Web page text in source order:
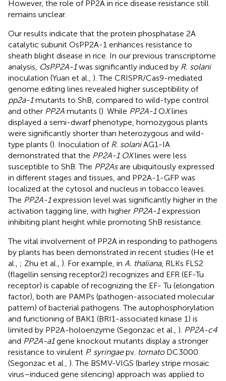
However, the role of PP2A in rice disease resistance still
remains unclear.
Our results indicate that the protein phosphatase 2A
catalytic subunit OsPP2A-1 enhances resistance to
sheath blight disease in rice. In our previous transcriptome
analysis, OsPP2A-1was significantly induced by R. solani
inoculation (Yuan et al., ). The CRISPR/Cas9-mediated
genome editing lines revealed higher susceptibility of
pp2a-1mutants to ShB, compared to wild-type control
and other PP2A mutants (). While PP2A-1OXlines
displayed a semi-dwarf phenotype, homozygous plants
were significantly shorter than heterozygous and wild-
type plants (). Inoculation of R. solaniAG1-IA
demonstrated that the PP2A-1 OXlines were less
susceptible to ShB. The PP2Asare ubiquitously expressed
in different stages and tissues, and PP2A-1-GFP was
localized at the cytosol and nucleus in tobacco leaves.
The PP2A-1expression level was significantly higher in the
activation tagging line, with higher PP2A-1expression
inhibiting plant height while promoting ShB resistance.
The vital involvement of PP2A in responding to pathogens
by plants has been demonstrated in recent studies (He et
al., ; Zhu et al., ). For example, in A. thaliana, RLKs FLS2
(flagellin sensing receptor2) recognizes and EFR (EF-Tu
receptor) is capable of recognizing the EF- Tu (elongation
factor), both are PAMPs (pathogen-associated molecular
pattern) of bacterial pathogens. The autophosphorylation
and functioning of BAK1 (BRI1-associated kinase 1) is
limited by PP2A-holoenzyme (Segonzac et al., ). PP2A-c4
and PP2A-a1gene knockout mutants display a stronger
resistance to virulent P. syringaepv. tomatoDC3000
(Segonzac et al., ). The BSMV-VIGS (barley stripe mosaic
virus–induced gene silencing) approach was applied to